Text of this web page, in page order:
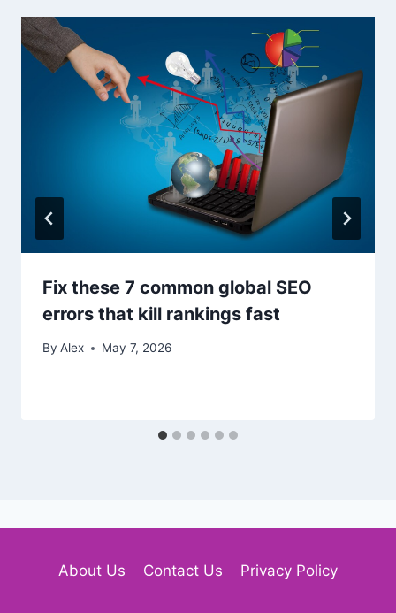
Fix these 7 common global SEO
errors that kill rankings fast
By Alex May 7, 2026
About Us Contact Us Privacy Policy